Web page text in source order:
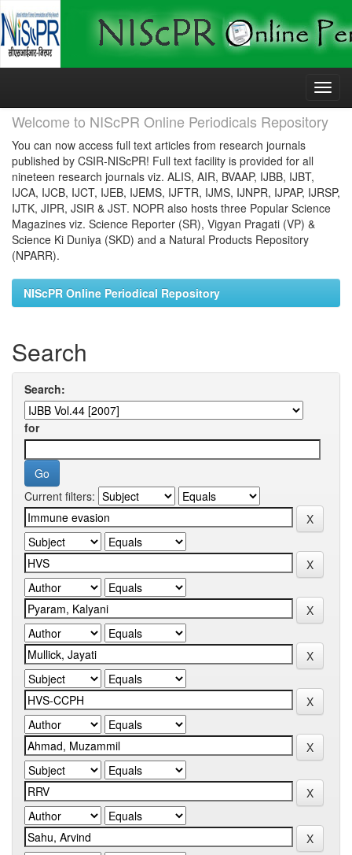
Skip
Welcome to NIScPR Online Periodicals Repository
You can now access full text articles from research journals
published by CSIR-NIScPR! Full text facility is provided for all
nineteen research journals viz. ALIS, AIR, BVAAP, IJBB, IJBT,
IJCA, IJCB, IJCT, IJEB, IJEMS, IJFTR, IJMS, IJNPR, IJPAP, IJRSP,
IJTK, JIPR, JSIR & JST. NOPR also hosts three Popular Science
Magazines viz. Science Reporter (SR), Vigyan Pragati (VP) &
Science Ki Duniya (SKD) and a Natural Products Repository
(NPARR).
NIScPR Online Periodical Repository
Search
Search:
for
Current filters: